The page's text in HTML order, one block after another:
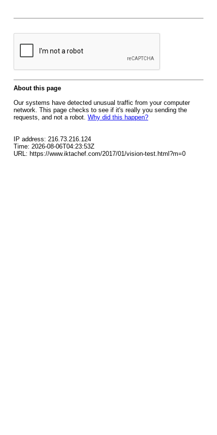
About this page
Our systems have detected unusual traffic from your computer
network. This page checks to see if it's really you sending the
requests, and not a robot. Why did this happen?
IP address: 216.73.216.124
Time: 2026-08-06T04:23:53Z
URL: https://www.iktachef.com/2017/01/vision-test.html?m=0